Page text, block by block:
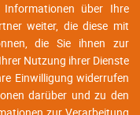
über Ihre
weiter, die diese mit
die Sie ihnen zur
Nutzung ihrer Dienste
Einwilligung widerrufen
darüber und zu den